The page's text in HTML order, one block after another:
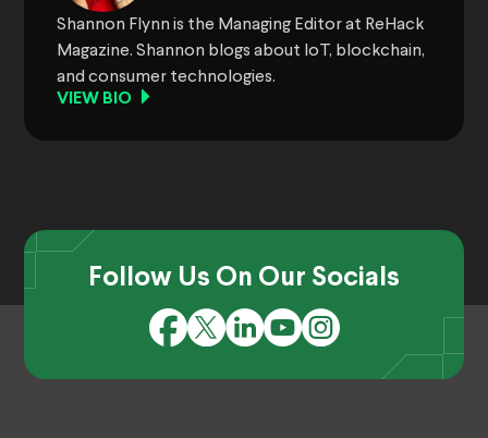
Shannon Flynn is the Managing Editor at ReHack
Magazine. Shannon blogs about IoT, blockchain,
and consumer technologies.
VIEW BIO
Follow Us On Our Socials